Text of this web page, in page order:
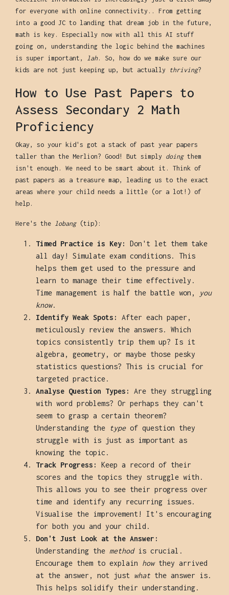
for everyone with online connectivity.. From getting
into a good JC to landing that dream job in the future,
math is key. Especially now with all this AI stuff
going on, understanding the logic behind the machines
is super important,
lah. So, how do we make sure our
kids are not just keeping up, but actually
thriving?
How to Use Past Papers to
Assess Secondary 2 Math
Proficiency
Okay, so your kid's got a stack of past year papers
taller than the Merlion? Good! But simply doingthem
isn't enough. We need to be smart about it. Think of
past papers as a treasure map, leading us to the exact
areas where your child needs a little (or a lot!) of
help.
Here's the lobang(tip):
Timed Practice is Key:
Don't let them take
all day! Simulate exam conditions. This
helps them get used to the pressure and
learn to manage their time effectively.
Time management is half the battle won,
you
know.
Identify Weak Spots:
After each paper,
meticulously review the answers. Which
topics consistently trip them up? Is it
algebra, geometry, or maybe those pesky
statistics questions? This is crucial for
targeted practice.
Analyse Question Types:
Are they struggling
with word problems? Or perhaps they can't
seem to grasp a certain theorem?
Understanding the typeof question they
struggle with is just as important as
knowing the topic.
Track Progress:
Keep a record of their
scores and the topics they struggle with.
This allows you to see their progress over
time and identify any recurring issues.
Visualise the improvement! It's encouraging
for both you and your child.
Don't Just Look at the Answer:
Understanding the methodis crucial.
Encourage them to explain howthey arrived
at the answer, not just what the answer is.
This helps solidify their understanding.